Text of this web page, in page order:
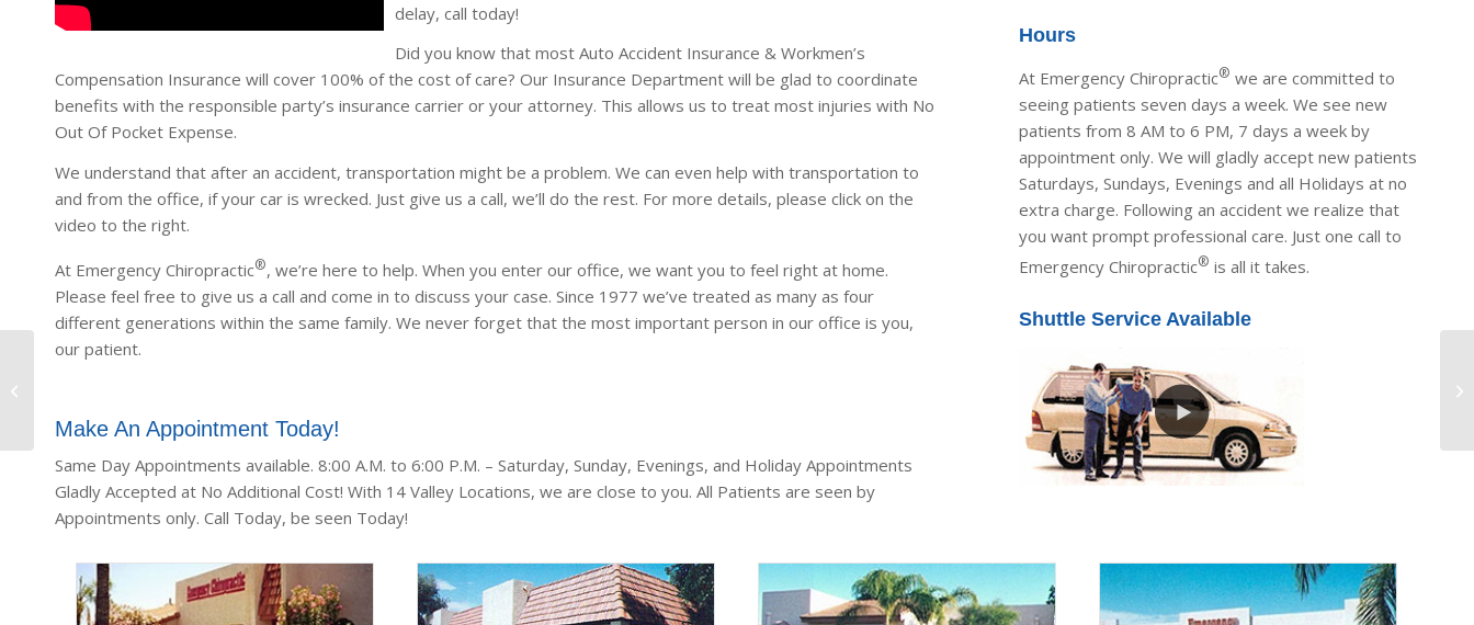
delay, call today!
Did you know that most Auto Accident Insurance & Workmen’s
Compensation Insurance will cover 100% of the cost of care? Our Insurance Department will be glad to coordinate
benefits with the responsible party’s insurance carrier or your attorney. This allows us to treat most injuries with No
Out Of Pocket Expense.
We understand that after an accident, transportation might be a problem. We can even help with transportation to
and from the office, if your car is wrecked. Just give us a call, we’ll do the rest. For more details, please click on the
video to the right.
At Emergency Chiropractic®, we’re here to help. When you enter our office, we want you to feel right at home.
Please feel free to give us a call and come in to discuss your case. Since 1977 we’ve treated as many as four
different generations within the same family. We never forget that the most important person in our office is you,
our patient.
Make An Appointment Today!
Same Day Appointments available. 8:00 A.M. to 6:00 P.M. – Saturday, Sunday, Evenings, and Holiday Appointments
Gladly Accepted at No Additional Cost! With 14 Valley Locations, we are close to you. All Patients are seen by
Appointments only. Call Today, be seen Today!
Hours
At Emergency Chiropractic® we are committed to
seeing patients seven days a week. We see new
patients from 8 AM to 6 PM, 7 days a week by
appointment only. We will gladly accept new patients
Saturdays, Sundays, Evenings and all Holidays at no
extra charge. Following an accident we realize that
you want prompt professional care. Just one call to
Emergency Chiropractic® is all it takes.
Shuttle Service Available